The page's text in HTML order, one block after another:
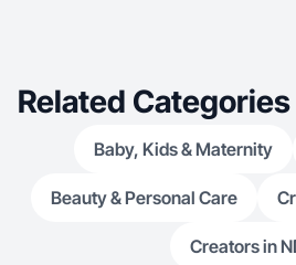
Related Categories
Baby, Kids & Maternity
Beauty & Personal Care
Creators in